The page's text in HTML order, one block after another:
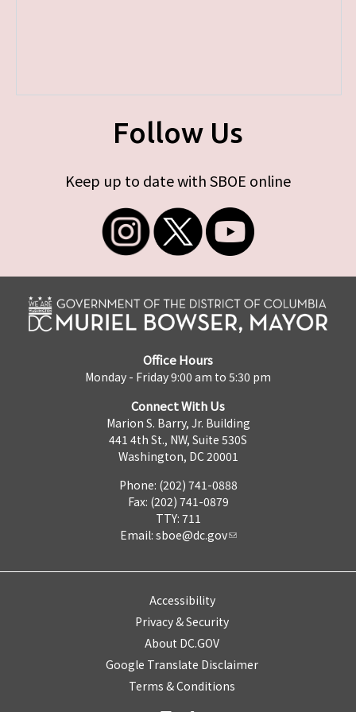
Follow Us
Keep up to date with SBOE online
Office Hours
Monday - Friday 9:00 am to 5:30 pm
Connect With Us
Marion S. Barry, Jr. Building
441 4th St., NW, Suite 530S
Washington, DC 20001
Phone: (202) 741-0888
Fax: (202) 741-0879
TTY: 711
Email: sboe@dc.gov
Accessibility
Privacy & Security
About DC.GOV
Google Translate Disclaimer
Terms & Conditions